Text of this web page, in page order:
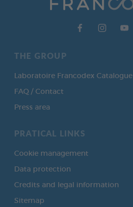
THE GROUP
Laboratoire Francodex Catalogue
FAQ / Contact
Press area
PRATICAL LINKS
Cookie management
Data protection
Credits and legal information
Sitemap